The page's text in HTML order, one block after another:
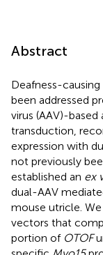
Abstract
Deafness-
been addressed
virus (AAV)-
transduction,
expression with
not previously
established an ex
dual-AAV
mouse utricle.
vectors that
portion of OTOF